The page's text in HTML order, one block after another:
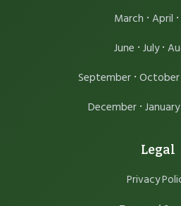
March · April ·
June · July·
September · October
December· January
Legal
Privacy